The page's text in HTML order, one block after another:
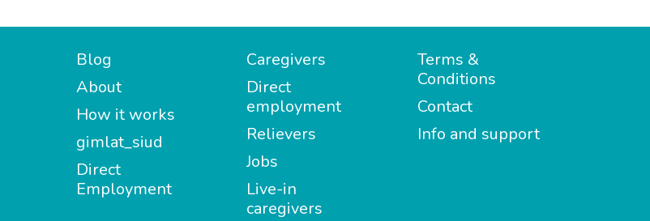
Blog
About
How it works
gimlat_siud
Direct
Employment
Caregivers
Direct
employment
Relievers
Jobs
Live-in
caregivers
Terms &
Conditions
Contact
Info and support